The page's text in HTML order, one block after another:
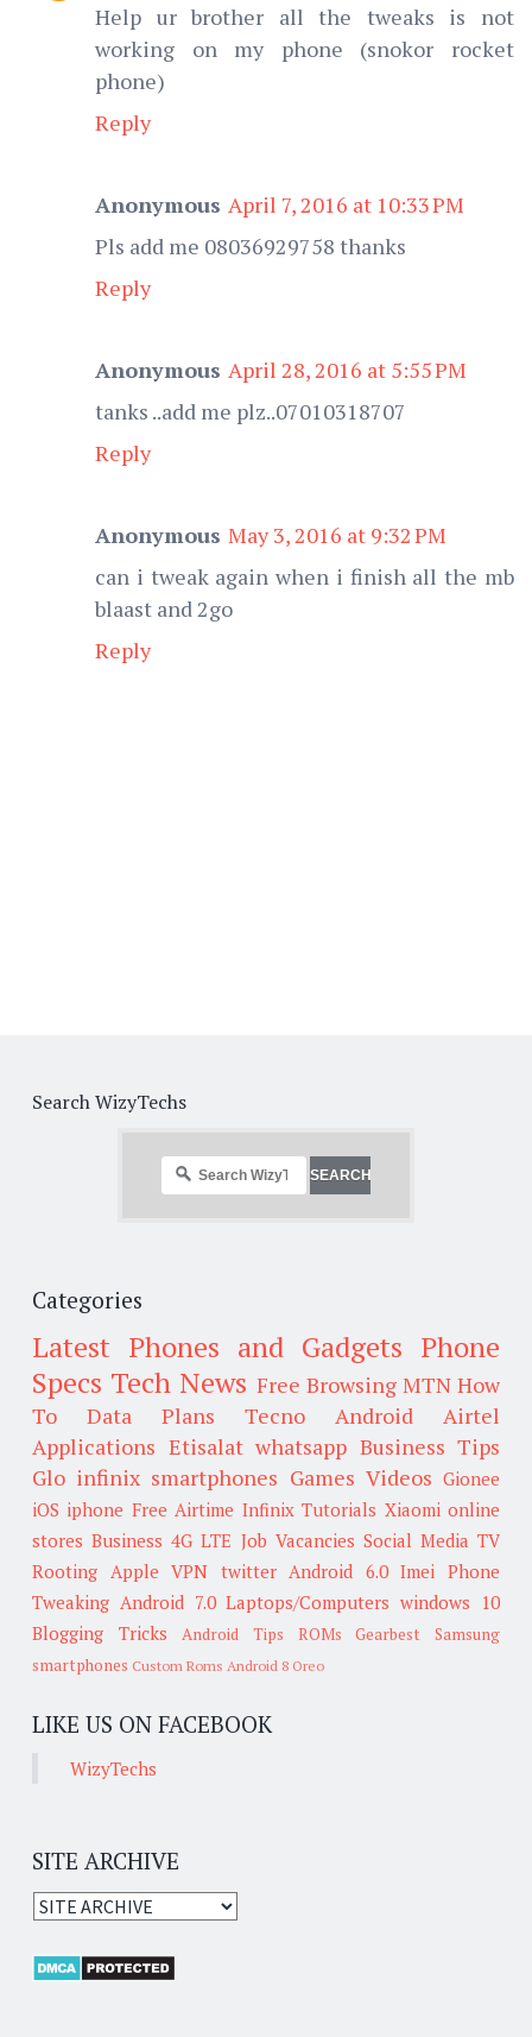
Help ur brother all the tweaks is not
working on my phone (snokor rocket
phone)
Reply
Anonymous April 7, 2016 at 10:33 PM
Pls add me 08036929758 thanks
Reply
Anonymous April 28, 2016 at 5:55 PM
tanks ..add me plz..07010318707
Reply
Anonymous May 3, 2016 at 9:32 PM
can i tweak again when i finish all the mb
blaast and 2go
Reply
Search WizyTechs
Categories
Latest Phones and Gadgets Phone
Specs Tech News Free Browsing MTN How
To
Data Plans Tecno Android
Airtel
Applications Etisalat whatsapp Business Tips
Glo infinix smartphones Games Videos Gionee
iOS iphone Free Airtime Infinix Tutorials Xiaomi online
stores Business 4G LTE Job Vacancies Social Media TV
Rooting Apple VPN twitter Android 6.0 Imei
Phone
Tweaking Android 7.0 Laptops/Computers windows 10
Blogging Tricks
Android Tips ROMs Gearbest
Samsung
smartphones Custom Roms Android 8 Oreo
LIKE US ON FACEBOOK
WizyTechs
SITE ARCHIVE